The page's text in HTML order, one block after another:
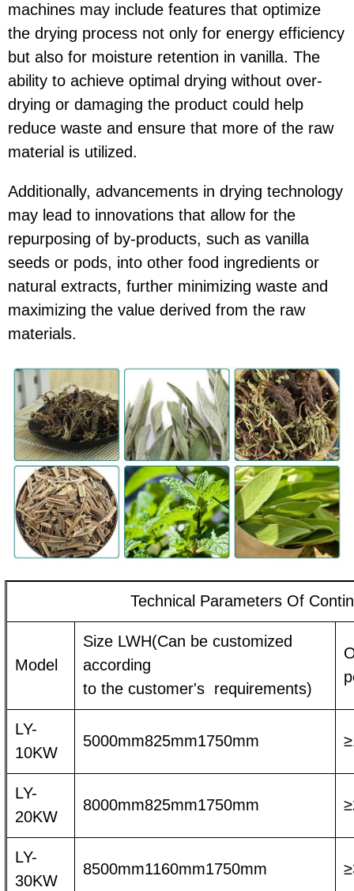
machines may include features that optimize
the drying process not only for energy efficiency
but also for moisture retention in vanilla. The
ability to achieve optimal drying without over-
drying or damaging the product could help
reduce waste and ensure that more of the raw
material is utilized.
Additionally, advancements in drying technology
may lead to innovations that allow for the
repurposing of by-products, such as vanilla
seeds or pods, into other food ingredients or
natural extracts, further minimizing waste and
maximizing the value derived from the raw
materials.
Technical Parameters Of
Model
Size LWH(Can be customized
according
to the customer's requirements)
LY-
10KW
5000mm825mm1750mm
LY-
20KW
8000mm825mm1750mm
LY-
30KW
8500mm1160mm1750mm